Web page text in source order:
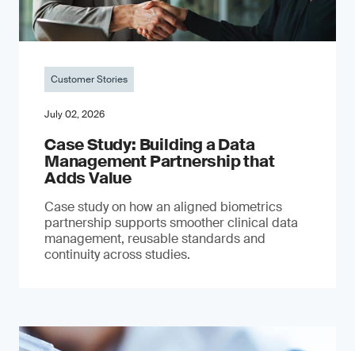
Customer Stories
July 02, 2026
Case Study: Building a Data
Management Partnership that
Adds Value
Case study on how an aligned biometrics
partnership supports smoother clinical data
management, reusable standards and
continuity across studies.